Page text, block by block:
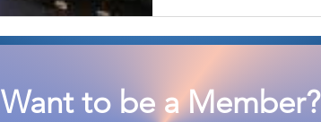
Want to be a Member?